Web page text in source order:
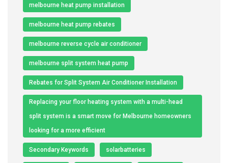
melbourne heat pump installation
melbourne heat pump rebates
melbourne reverse cycle air conditioner
melbourne split system heat pump
Rebates for Split System Air Conditioner Installation
Replacing your floor heating system with a multi-head
split system is a smart move for Melbourne homeowners
looking for a more efficient
Secondary Keywords solarbatteries